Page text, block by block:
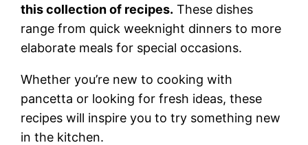
this collection of recipes. These dishes
range from quick weeknight dinners to more
elaborate meals for special occasions.
Whether you’re new to cooking with
pancetta or looking for fresh ideas, these
recipes will inspire you to try something new
in the kitchen.